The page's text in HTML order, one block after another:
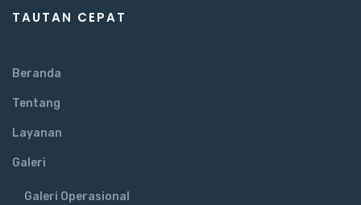
TAUTAN CEPAT
Beranda
Tentang
Layanan
Galeri
Galeri Operasional